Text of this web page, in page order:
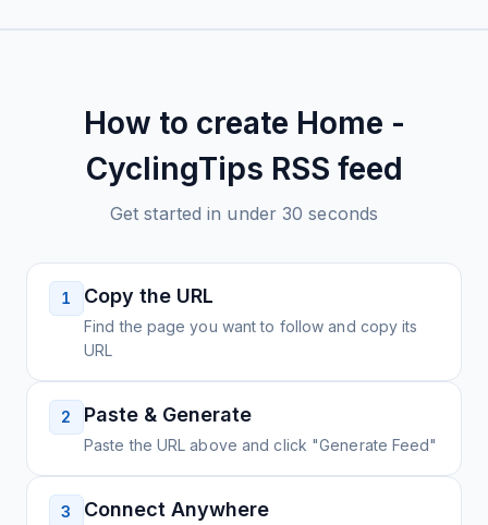
How to create Home -
CyclingTips RSS feed
Get started in under 30 seconds
1 Copy the URL
Find the page you want to follow and copy its
URL
2 Paste & Generate
Paste the URL above and click "Generate Feed"
3 Connect Anywhere